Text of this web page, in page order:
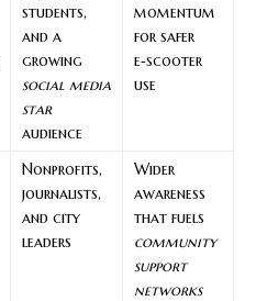
students,
and a
growing
social media
star
audience
momentum
for safer
e‑scooter
use
Nonprofits,
journalists,
and city
leaders
Wider
awareness
that fuels
community
support
networks